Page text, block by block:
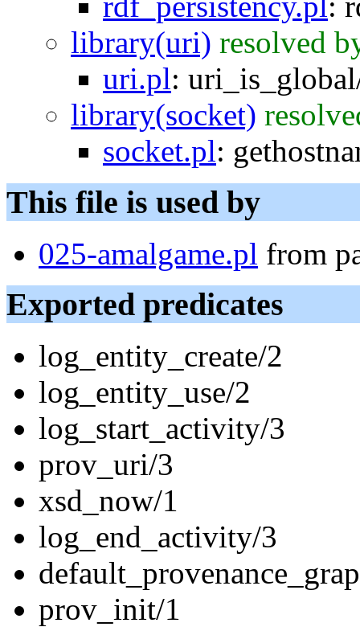
library(uri) resolved
uri.pl:
library(socket)
socket.pl:
This file is used by
025-amalgame.pl from
Exported predicates
log_entity_create/2
log_entity_use/2
log_start_activity/3
prov_uri/3
xsd_now/1
log_end_activity/3
prov_init/1